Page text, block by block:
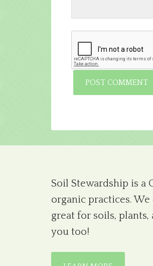
Soil Stewardship is a
organic practices.
great for soils,
you too!